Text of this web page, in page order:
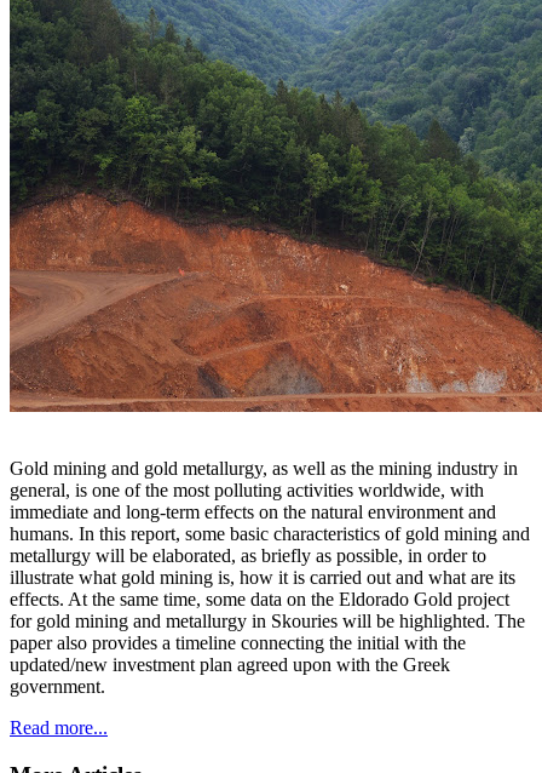
Gold mining and gold metallurgy, as well as the mining industry in
general, is one of the most polluting activities worldwide, with
immediate and long-term effects on the natural environment and
humans. In this report, some basic characteristics of gold mining and
metallurgy will be elaborated, as briefly as possible, in order to
illustrate what gold mining is, how it is carried out and what are its
effects. At the same time, some data on the Eldorado Gold project
for gold mining and metallurgy in Skouries will be highlighted. The
paper also provides a timeline connecting the initial with the
updated/new investment plan agreed upon with the Greek
government.
Read more...